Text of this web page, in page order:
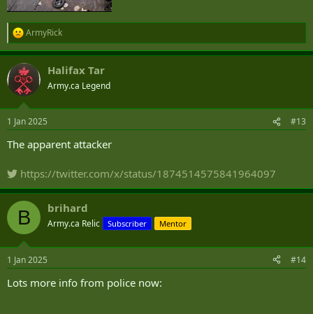
R
e
a
c
t
i
s
ArmyRick
Halifax Tar
Army.ca Legend
1 Jan 2025 #13
The apparent attacker
https://twitter.com/x/status/1874514575841964097
B brihard
Army.ca Relic Subscriber Mentor
1 Jan 2025 #14
Lots more info from police now: